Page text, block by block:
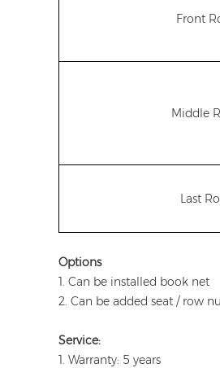
Front
Middle
Last
Options
1. Can be installed book net
2. Can be added seat / row
Service:
1. Warranty: 5 years